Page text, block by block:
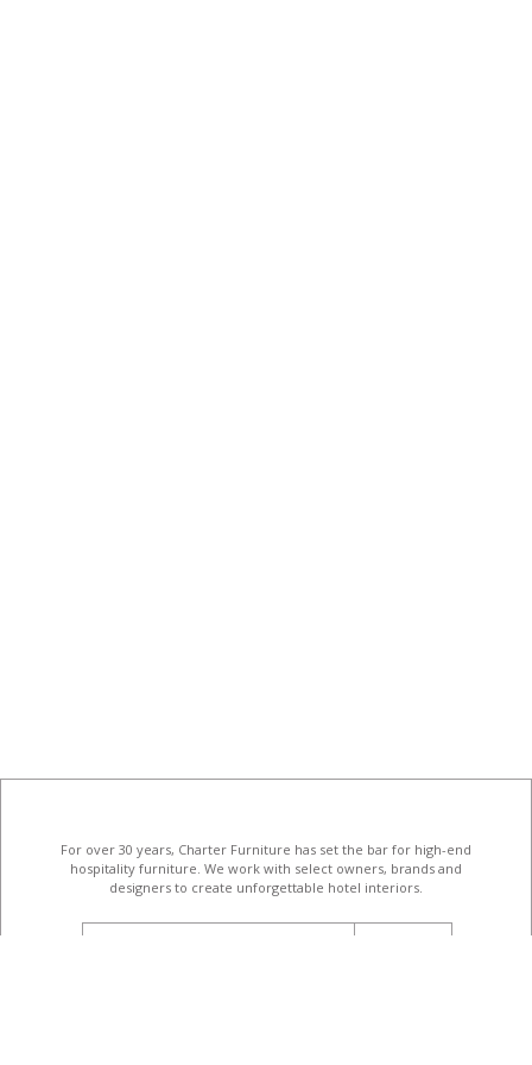
For over 30 years, Charter Furniture has set the bar for high-end
hospitality furniture . We work with select owners, brands and
designers to create unforgettable hotel interiors.